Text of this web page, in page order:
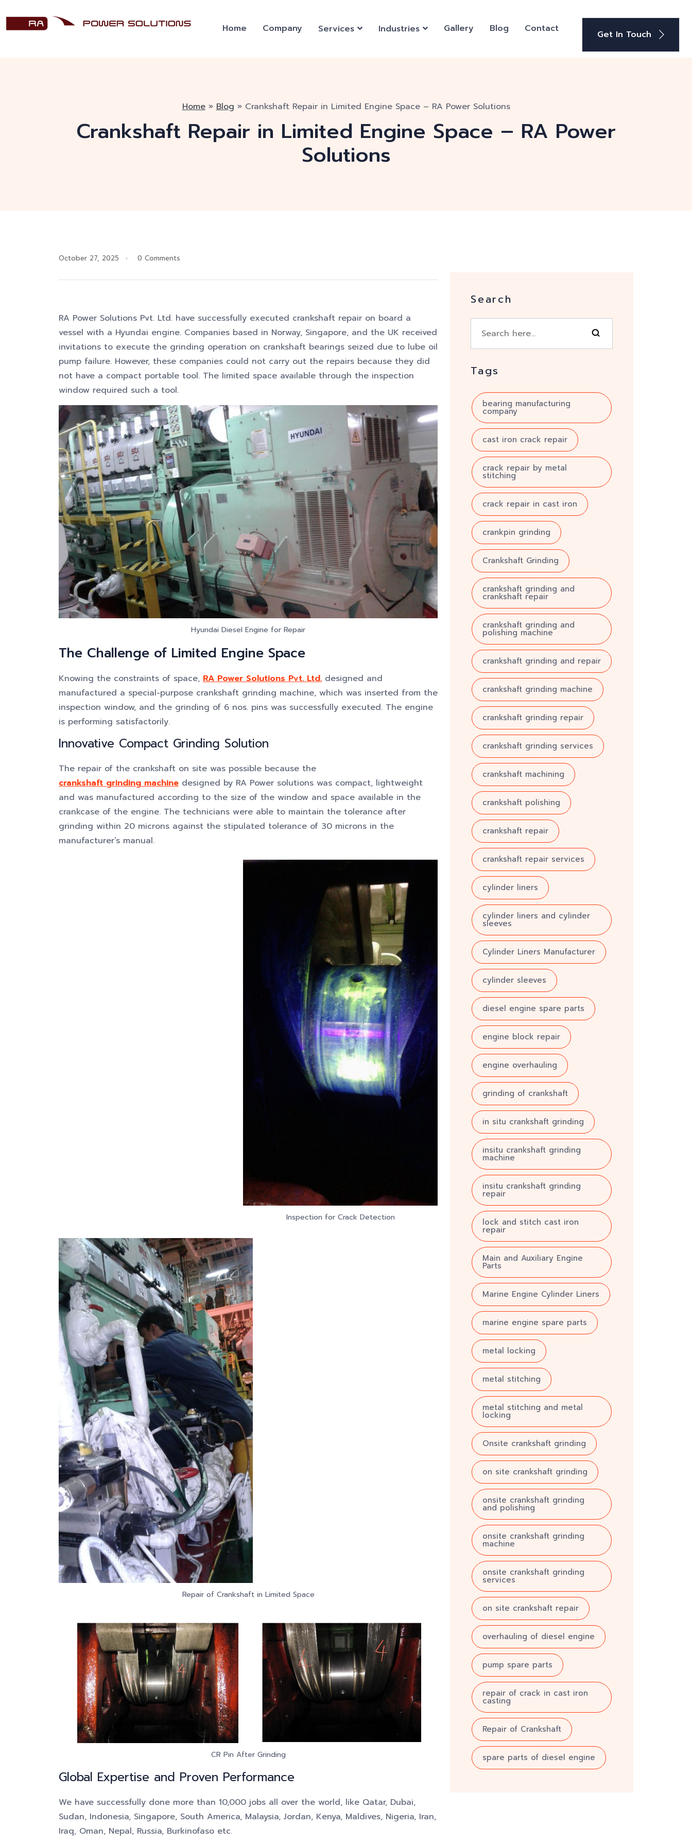
Home Company Services Industries Gallery Blog Contact Get In Touch
Home»Blog » Crankshaft Repair in Limited Engine Space – RA Power Solutions
Crankshaft Repair in Limited Engine Space – RA Power
Solutions
October 27, 2025 0 Comments
RA Power Solutions Pvt. Ltd. have successfully executed crankshaft repair on board a
vessel with a Hyundai engine. Companies based in Norway, Singapore, and the UK received
invitations to execute the grinding operation on crankshaft bearings seized due to lube oil
pump failure. However, these companies could not carry out the repairs because they did
not have a compact portable tool. The limited space available through the inspection
window required such a tool.
Hyundai Diesel Engine for Repair
The Challenge of Limited Engine Space
Knowing the constraints of space, RA Power Solutions Pvt. Ltd. designed and
manufactured a special-purpose crankshaft grinding machine, which was inserted from the
inspection window, and the grinding of 6 nos. pins was successfully executed. The engine
is performing satisfactorily.
Innovative Compact Grinding Solution
The repair of the crankshaft on site was possible because the
crankshaft grinding machine designed by RA Power solutions was compact, lightweight
and was manufactured according to the size of the window and space available in the
crankcase of the engine. The technicians were able to maintain the tolerance after
grinding within 20 microns against the stipulated tolerance of 30 microns in the
manufacturer’s manual.
Inspection for Crack Detection
Repair of Crankshaft in Limited Space
CR Pin After Grinding
Global Expertise and Proven Performance
We have successfully done more than 10,000 jobs all over the world, like Qatar, Dubai,
Sudan, Indonesia, Singapore, South America, Malaysia, Jordan, Kenya, Maldives, Nigeria, Iran,
Iraq, Oman, Nepal, Russia, Burkinofaso etc.
Search
Tags
bearing manufacturing
company
cast iron crack repair
crack repair by metal
stitching
crack repair in cast iron
crankpin grinding
Crankshaft Grinding
crankshaft grinding and
crankshaft repair
crankshaft grinding and
polishing machine
crankshaft grinding and repair
crankshaft grinding machine
crankshaft grinding repair
crankshaft grinding services
crankshaft machining
crankshaft polishing
crankshaft repair
crankshaft repair services
cylinder liners
cylinder liners and cylinder
sleeves
Cylinder Liners Manufacturer
cylinder sleeves
diesel engine spare parts
engine block repair
engine overhauling
grinding of crankshaft
in situ crankshaft grinding
insitu crankshaft grinding
machine
insitu crankshaft grinding
repair
lock and stitch cast iron
repair
Main and Auxiliary Engine
Parts
Marine Engine Cylinder Liners
marine engine spare parts
metal locking
metal stitching
metal stitching and metal
locking
Onsite crankshaft grinding
on site crankshaft grinding
onsite crankshaft grinding
and polishing
onsite crankshaft grinding
machine
onsite crankshaft grinding
services
on site crankshaft repair
overhauling of diesel engine
pump spare parts
repair of crack in cast iron
casting
Repair of Crankshaft
spare parts of diesel engine